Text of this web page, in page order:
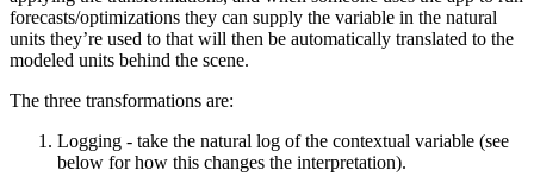
forecasts/optimizations they can supply the variable in the natural
units they’re used to that will then be automatically translated to the
modeled units behind the scene.
The three transformations are:
Logging - take the natural log of the contextual variable (see
below for how this changes the interpretation).